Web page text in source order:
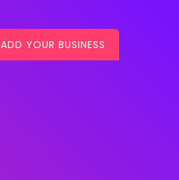
ADD YOUR BUSINESS